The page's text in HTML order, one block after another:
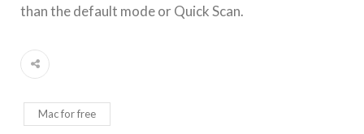
than the default mode or Quick Scan.
Mac for free